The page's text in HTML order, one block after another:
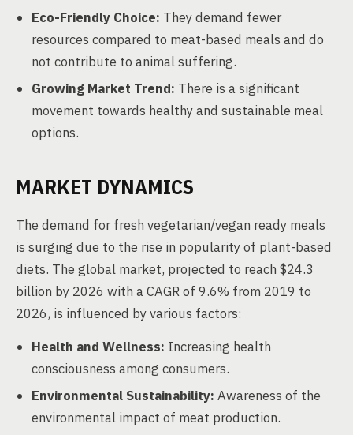
Eco-Friendly Choice: They demand fewer
resources compared to meat-based meals and do
not contribute to animal suffering.
Growing Market Trend: There is a significant
movement towards healthy and sustainable meal
options.
MARKET DYNAMICS
The demand for fresh vegetarian/vegan ready meals
is surging due to the rise in popularity of plant-based
diets. The global market, projected to reach $24.3
billion by 2026 with a CAGR of 9.6% from 2019 to
2026, is influenced by various factors:
Health and Wellness: Increasing health
consciousness among consumers.
Environmental Sustainability: Awareness of the
environmental impact of meat production.